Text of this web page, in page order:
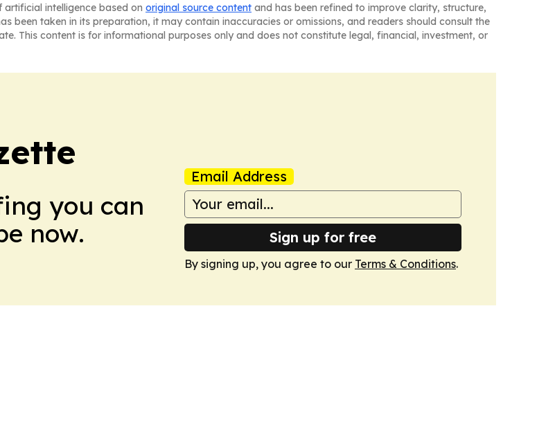
artificial intelligence based on original source content and has been refined to improve clarity, structure,
been taken in its preparation, it may contain inaccuracies or omissions, and readers should consult the
This content is for informational purposes only and does not constitute legal, financial, investment, or
you can
now.
Email Address
Sign up for free
By signing up, you agree to our Terms & Conditions.